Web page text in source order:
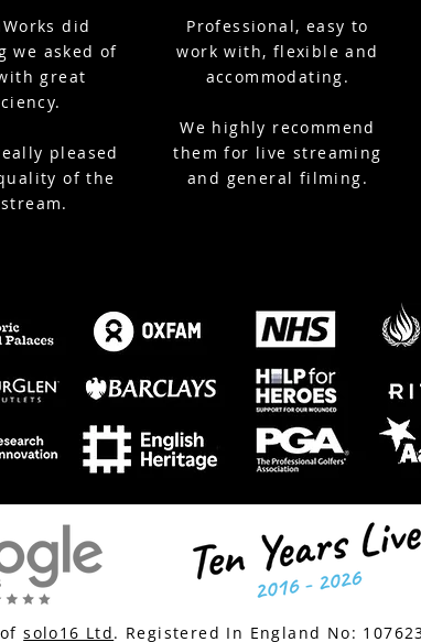
did
we asked of
great
pleased
of the
Professional, easy to
work with, flexible and
accommodating.
We highly recommend
them for live streaming
and general filming.
ofsolo16 Ltd. Registered In England No: